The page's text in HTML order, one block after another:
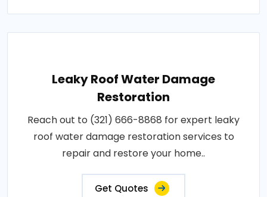
Leaky Roof Water Damage
Restoration
Reach out to (321) 666-8868 for expert leaky
roof water damage restoration services to
repair and restore your home..
Get Quotes